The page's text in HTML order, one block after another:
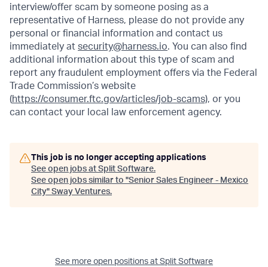
interview/offer scam by someone posing as a
representative of Harness, please do not provide any
personal or financial information and contact us
immediately at security@harness.io. You can also find
additional information about this type of scam and
report any fraudulent employment offers via the Federal
Trade Commission’s website
(https://consumer.ftc.gov/articles/job-scams), or you
can contact your local law enforcement agency.
This job is no longer accepting applications
See open jobs at Split Software.
See open jobs similar to "Senior Sales Engineer - Mexico
City" Sway Ventures.
See more open positions at Split Software